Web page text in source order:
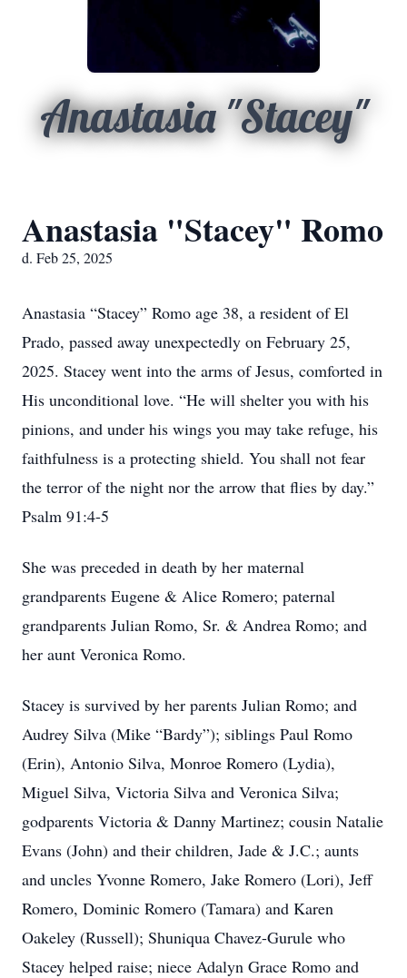
Anastasia "Stacey"
Anastasia "Stacey" Romo
d. Feb 25, 2025
Anastasia “Stacey” Romo age 38, a resident of El
Prado, passed away unexpectedly on February 25,
2025. Stacey went into the arms of Jesus, comforted in
His unconditional love. “He will shelter you with his
pinions, and under his wings you may take refuge, his
faithfulness is a protecting shield. You shall not fear
the terror of the night nor the arrow that flies by day.”
Psalm 91:4-5
She was preceded in death by her maternal
grandparents Eugene & Alice Romero; paternal
grandparents Julian Romo, Sr. & Andrea Romo; and
her aunt Veronica Romo.
Stacey is survived by her parents Julian Romo; and
Audrey Silva (Mike “Bardy”); siblings Paul Romo
(Erin), Antonio Silva, Monroe Romero (Lydia),
Miguel Silva, Victoria Silva and Veronica Silva;
godparents Victoria & Danny Martinez; cousin Natalie
Evans (John) and their children, Jade & J.C.; aunts
and uncles Yvonne Romero, Jake Romero (Lori), Jeff
Romero, Dominic Romero (Tamara) and Karen
Oakeley (Russell); Shuniqua Chavez-Gurule who
Stacey helped raise; niece Adalyn Grace Romo and